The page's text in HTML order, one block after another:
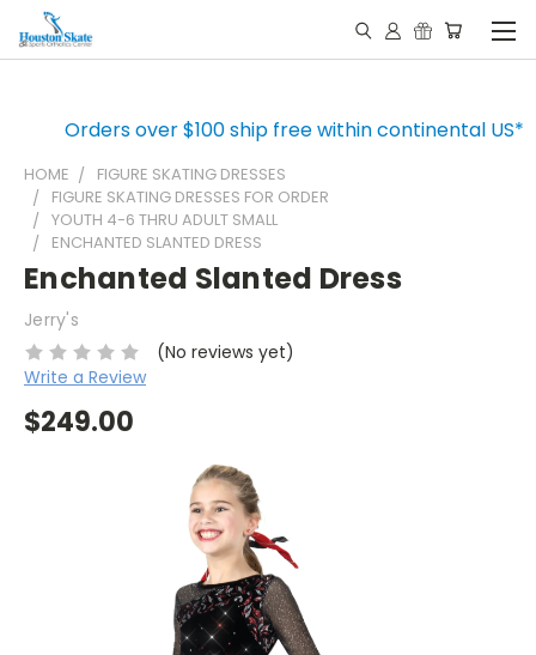
Orders over $100 ship free within continental US*
HOME
FIGURE SKATING DRESSES
FIGURE SKATING DRESSES FOR ORDER
YOUTH 4-6 THRU ADULT SMALL
ENCHANTED SLANTED DRESS
Enchanted Slanted Dress
Jerry's
(No reviews yet)
Write a Review
$249.00